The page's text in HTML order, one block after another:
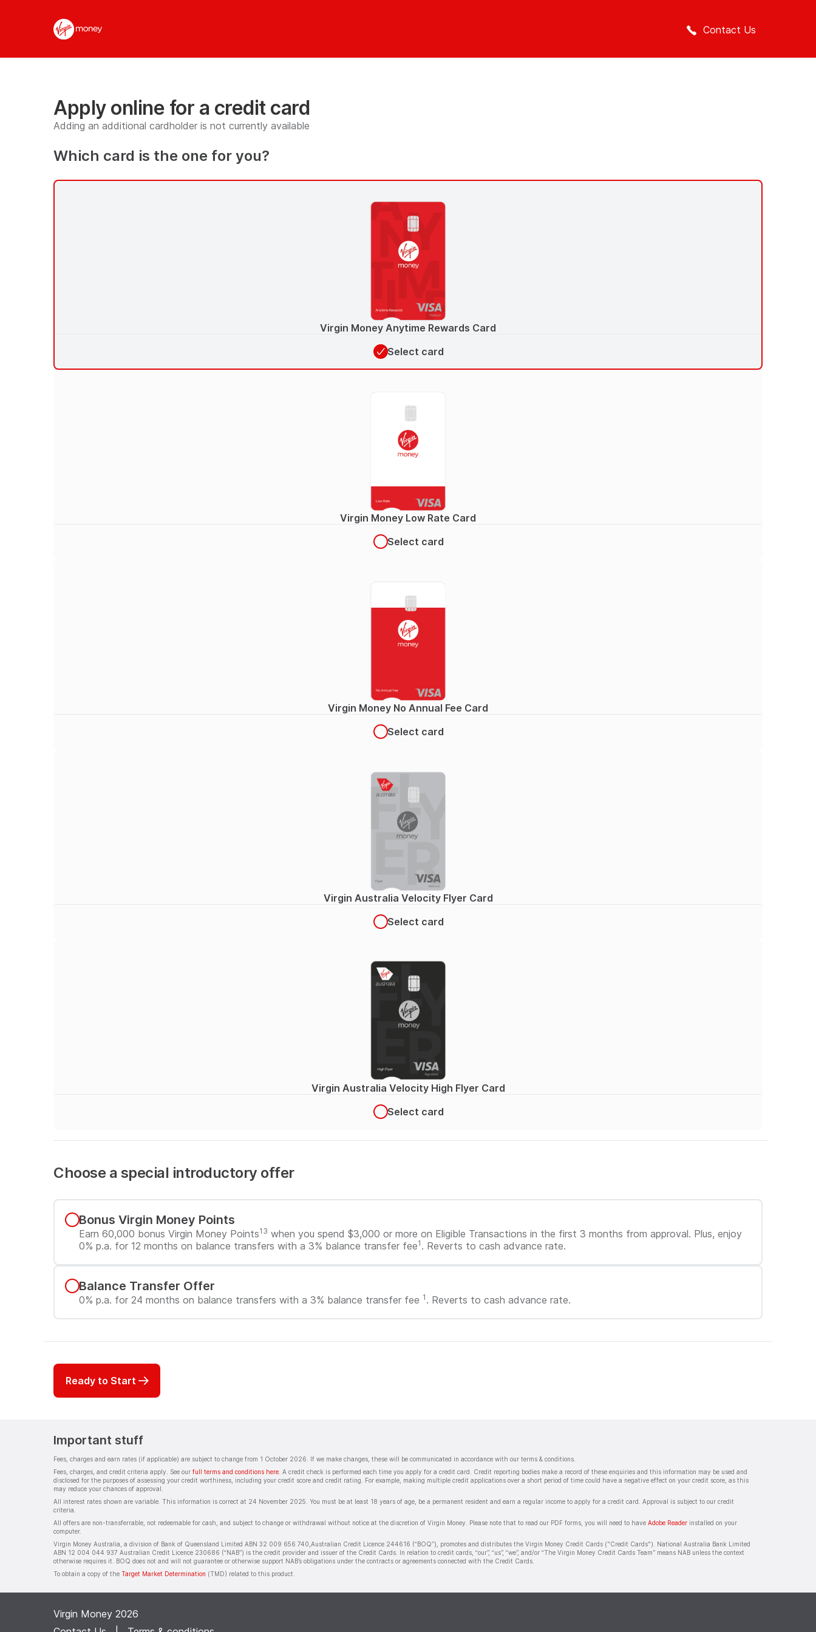
credit
Contact Us
Apply online for a credit card
Adding an additional cardholder is not currently available
Which card is the one for you?
Virgin Money Anytime Rewards Card
Select card
Virgin Money Low Rate Card
Select card
Virgin Money No Annual Fee Card
Select card
Virgin Australia Velocity Flyer Card
Select card
Virgin Australia Velocity High Flyer Card
Select card
Choose a special introductory offer
Choose a special introductory offer
Bonus Virgin Money Points
Earn 60,000 bonus Virgin Money Points13 when you spend $3,000 or more on Eligible Transactions in the first 3 months from approval. Plus, enjoy
0% p.a. for 12 months on balance transfers with a 3% balance transfer fee1 . Reverts to cash advance rate.
Balance Transfer Offer
0% p.a. for 24 months on balance transfers with a 3% balance transfer fee 1 . Reverts to cash advance rate.
Ready to Start
Important stuff
Fees, charges and earn rates (if applicable) are subject to change from 1 October 2026. If we make changes, these will be communicated in accordance with our terms & conditions.
Fees, charges, and credit criteria apply. See our full terms and conditions here . A credit check is performed each time you apply for a credit card. Credit reporting bodies make a record of these enquiries and this information may be used and
disclosed for the purposes of assessing your credit worthiness, including your credit score and credit rating. For example, making multiple credit applications over a short period of time could have a negative effect on your credit score, as this
may reduce your chances of approval.
All interest rates shown are variable. This information is correct at 24 November 2025. You must be at least 18 years of age, be a permanent resident and earn a regular income to apply for a credit card. Approval is subject to our credit
criteria.
All offers are non-transferrable, not redeemable for cash, and subject to change or withdrawal without notice at the discretion of Virgin Money. Please note that to read our PDF forms, you will need to have Adobe Reader installed on your
computer.
Virgin Money Australia, a division of Bank of Queensland Limited ABN 32 009 656 740,Australian Credit Licence 244616 (“BOQ”), promotes and distributes the Virgin Money Credit Cards ("Credit Cards"). National Australia Bank Limited
ABN 12 004 044 937 Australian Credit Licence 230686 (“NAB”) is the credit provider and issuer of the Credit Cards. In relation to credit cards, “our”, “us”, “we”, and/or “The Virgin Money Credit Cards Team” means NAB unless the context
otherwise requires it. BOQ does not and will not guarantee or otherwise support NAB’s obligations under the contracts or agreements connected with the Credit Cards.
To obtain a copy of the Target Market Determination (TMD) related to this product.
Virgin Money 2026